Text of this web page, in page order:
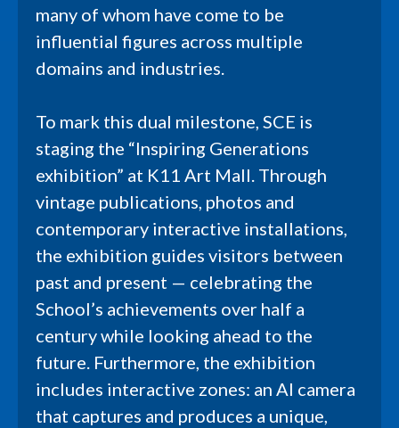
many of whom have come to be
influential figures across multiple
domains and industries.
To mark this dual milestone, SCE is
staging the “Inspiring Generations
exhibition” at K11 Art Mall. Through
vintage publications, photos and
contemporary interactive installations,
the exhibition guides visitors between
past and present — celebrating the
School’s achievements over half a
century while looking ahead to the
future. Furthermore, the exhibition
includes interactive zones: an AI camera
that captures and produces a unique,